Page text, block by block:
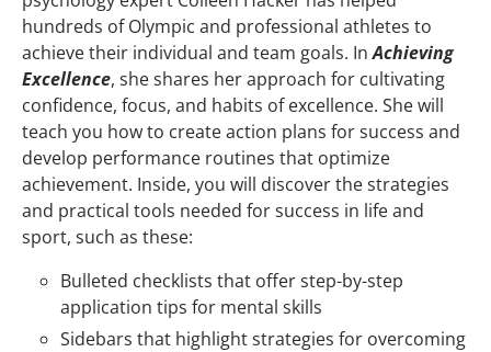
hundreds of Olympic and professional athletes to
achieve their individual and team goals. InAchieving
Excellence, she shares her approach for cultivating
confidence, focus, and habits of excellence. She will
teach you how to create action plans for success and
develop performance routines that optimize
achievement. Inside, you will discover the strategies
and practical tools needed for success in life and
sport, such as these:
Bulleted checklists that offer step-by-step
application tips for mental skills
Sidebars that highlight strategies for overcoming